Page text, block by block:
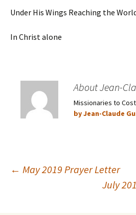
Under His Wings Reaching the
In Christ alone
About Jean-
Missionaries to
by Jean-Claude
Post
← May 2019 Prayer Letter
July